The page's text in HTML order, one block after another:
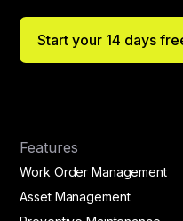
Start your 14 days
Features
Work Order Management
Asset Management